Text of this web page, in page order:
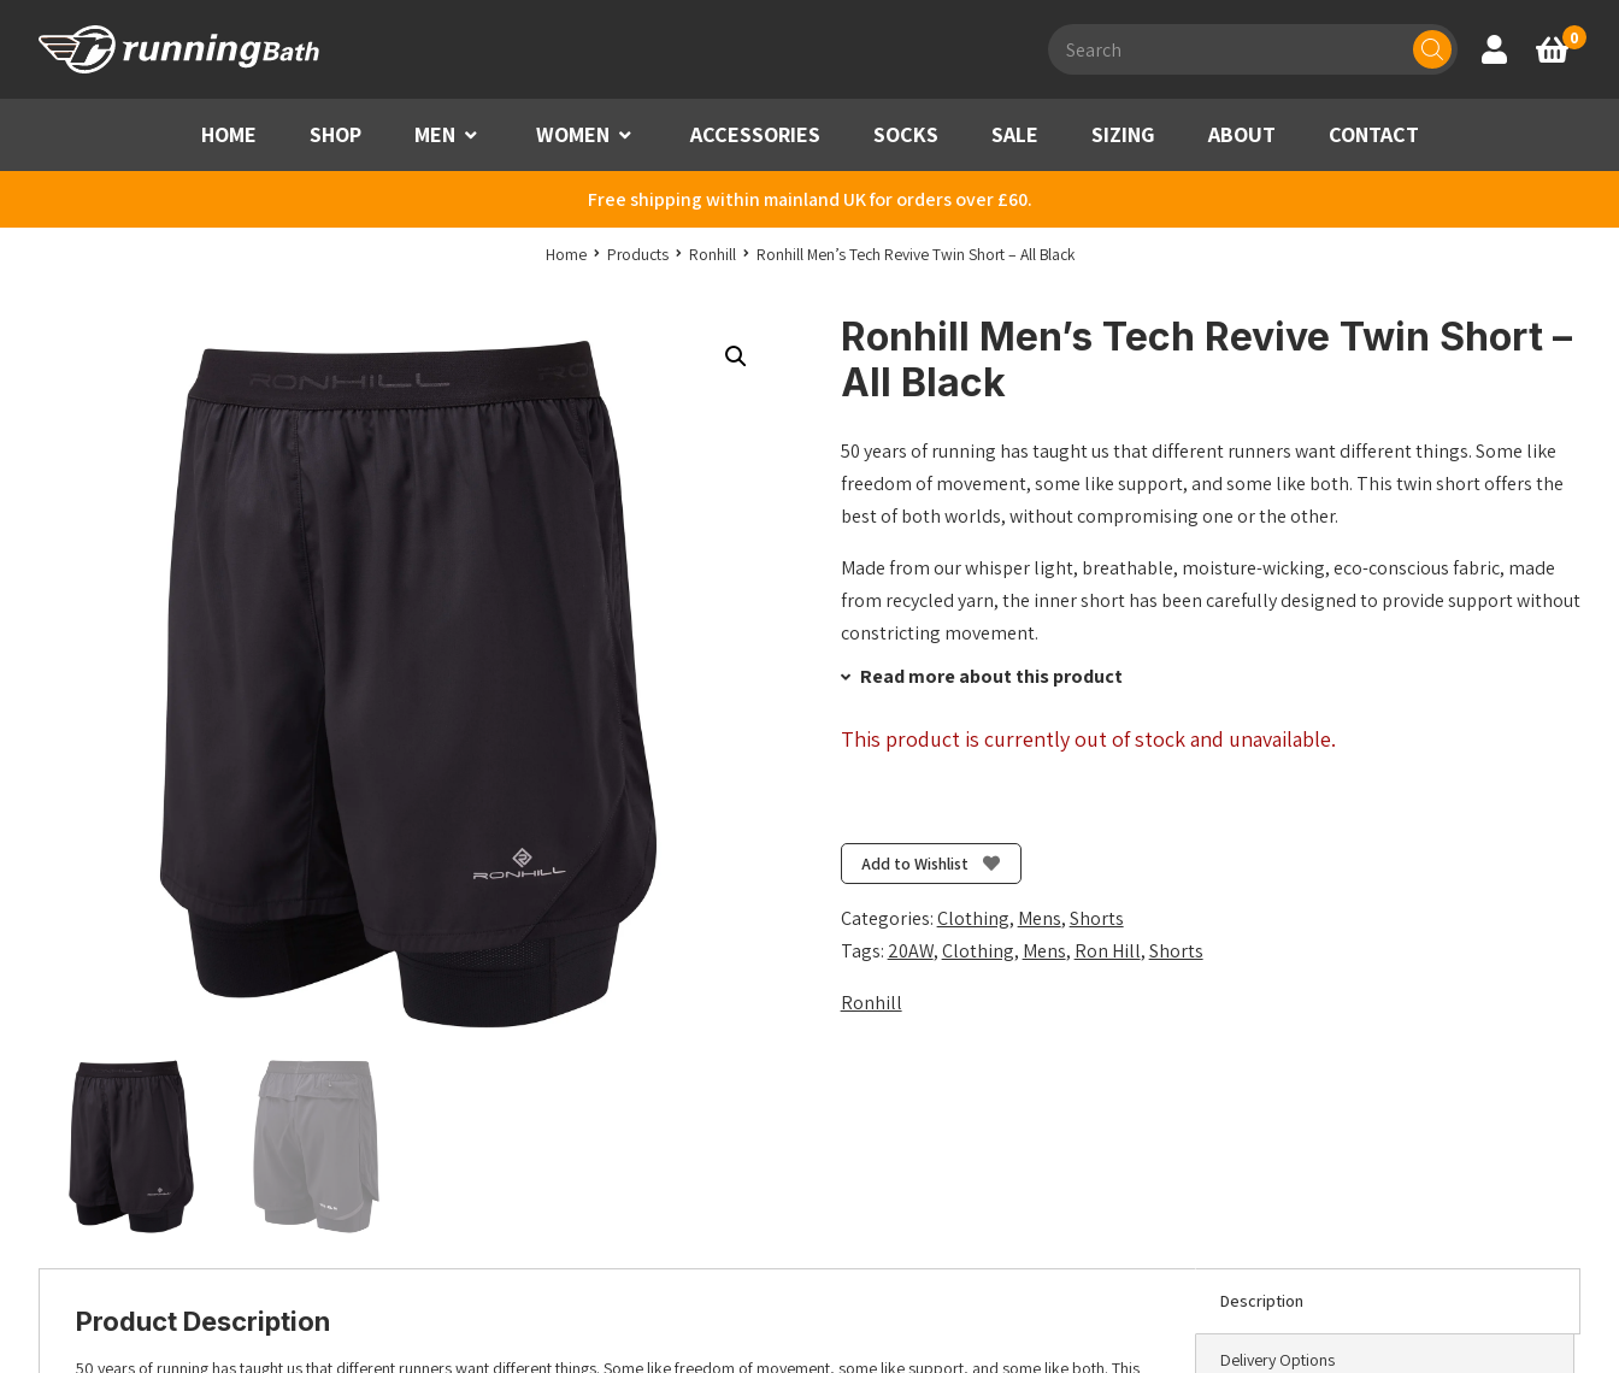
search
Account
Basket
0
HOME SHOP MEN Menu WOMEN Menu ACCESSORIES SOCKS SALE SIZING ABOUT CONTACT
Free shipping within mainland UK for orders over £60.
Home Products Ronhill Ronhill Men’s Tech Revive Twin Short – All Black
Ronhill Men’s Tech Revive Twin Short –
All Black
50 years of running has taught us that different runners want different things. Some like
freedom of movement, some like support, and some like both. This twin short offers the
best of both worlds, without compromising one or the other.
Made from our whisper light, breathable, moisture-wicking, eco-conscious fabric, made
from recycled yarn, the inner short has been carefully designed to provide support without
constricting movement.
Read more about this product
This product is currently out of stock and unavailable.
Add to Wishlist
Categories:Clothing, Mens,Shorts
Tags: 20AW,Clothing, Mens, Ron Hill,Shorts
Ronhill
Description
Delivery Options
Product Description
50 years of running has taught us that different runners want different things. Some like freedom of movement, some like support, and some like both. This